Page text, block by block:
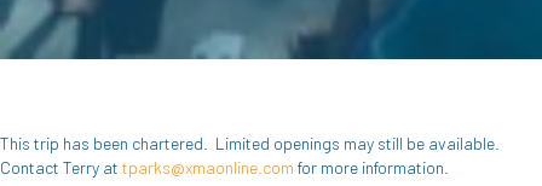
This trip has been chartered. Limited openings may still be available.
Contact Terry at tparks@xmaonline.com for more information.